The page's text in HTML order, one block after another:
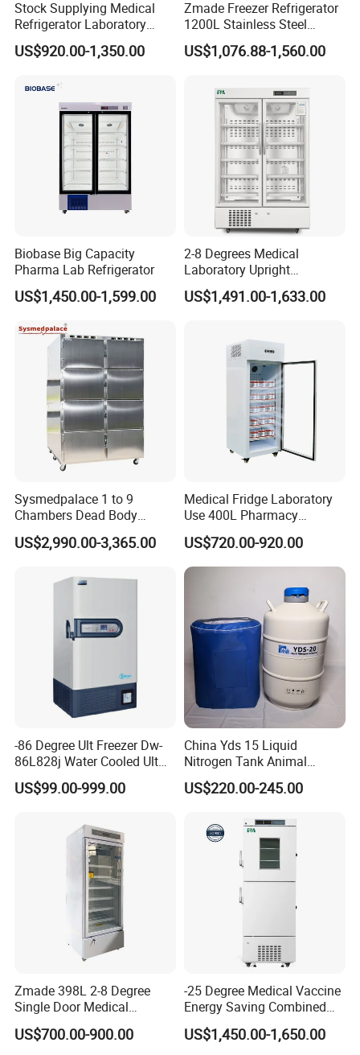
Company Profile
After sales and exhibitation
Stock Supplying Medical
Refrigerator Laboratory
Refrigerator Pharmacy
Refrigerator with CE
US$920.00-1,350.00
Zmade Freezer Refrigerator
1200L Stainless Steel
Laboratory Hospital Medical
Equipment
US$1,076.88-1,560.00
Biobase Big Capacity
Pharma Lab Refrigerator
US$1,450.00-1,599.00
2-8 Degrees Medical
Laboratory Upright
Pharmacy Refrigerator
Freezer Fridge
US$1,491.00-1,633.00
Sysmedpalace 1 to 9
Chambers Dead Body
Freezer Factory Mortuary
Refrigerator
US$2,990.00-3,365.00
Medical Fridge Laboratory
Use 400L Pharmacy
Vaccine Refrigerator Hyc-
L400
US$720.00-920.00
-86 Degree Ult Freezer Dw-
86L828j Water Cooled Ult
Freezer 388L Haier
US$99.00-999.00
China Yds 15 Liquid
Nitrogen Tank Animal
Frozen Semen Storage
US$220.00-245.00
Zmade 398L 2-8 Degree
Single Door Medical
Refrigerator China Hot Sale
US$700.00-900.00
-25 Degree Medical Vaccine
Energy Saving Combined
Refrigerator Freezers
Laboratory Hopsital
US$1,450.00-1,650.00